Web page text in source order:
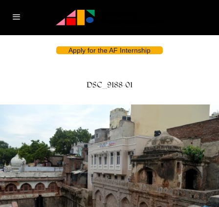
Apply for the AF Internship
DSC_9188-01